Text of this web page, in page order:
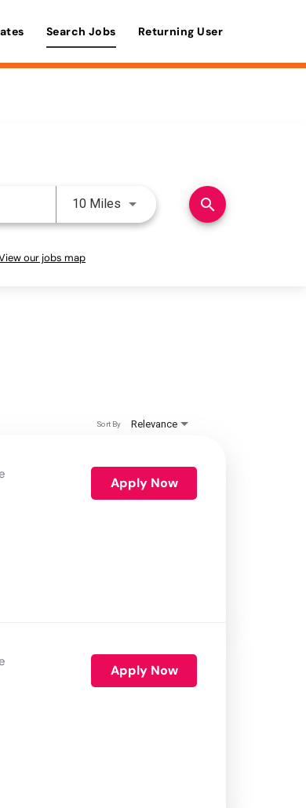
Search Jobs Returning User
10 Miles Use LEFT and RIGHT arrow
search
our jobs map
Relevance
Sort By
Apply Now
Apply Now